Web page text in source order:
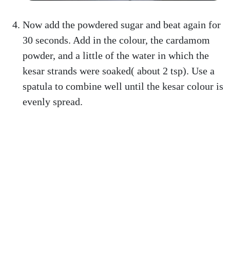
Now add the powdered sugar and beat again for
30 seconds. Add in the colour, the cardamom
powder, and a little of the water in which the
kesar strands were soaked( about 2 tsp). Use a
spatula to combine well until the kesar colour is
evenly spread.